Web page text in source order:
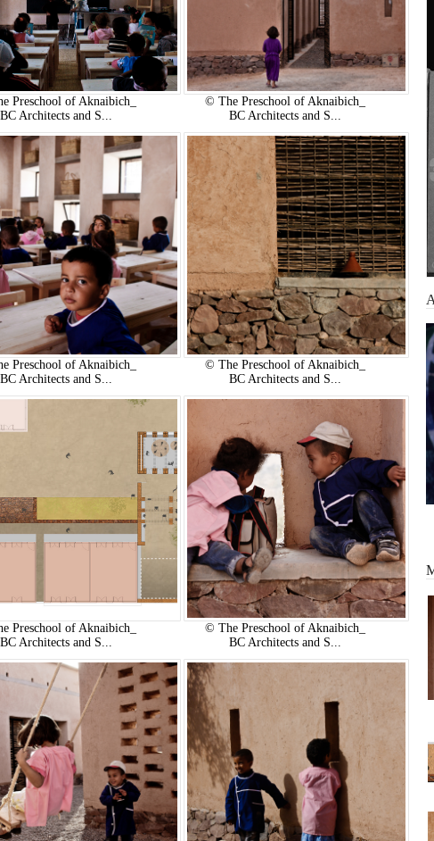
Preschool of Aknaibich_
BC Architects and S...
© The Preschool of Aknaibich_
BC Architects and S...
Preschool of Aknaibich_
BC Architects and S...
© The Preschool of Aknaibich_
BC Architects and S...
Preschool of Aknaibich_
BC Architects and S...
© The Preschool of Aknaibich_
BC Architects and S...